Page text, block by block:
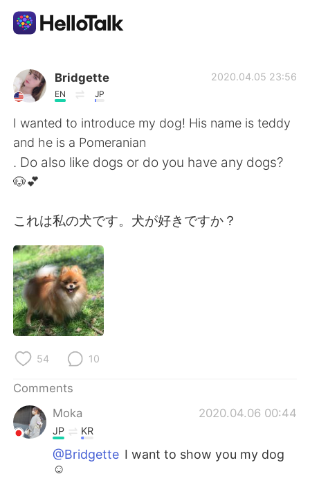
Language Exchange App
English
Español
Français
日本語
Русский
Indonesia
Türkçe
Português
Bridgette
EN JP
2020.04.05 23:56
I wanted to introduce my dog! His name is teddy
and he is a Pomeranian
. Do also like dogs or do you have any dogs?
🐶💕
これは私の犬です。犬が好きですか？
54 10
Comments
Moka
2020.04.06 00:44
JP KR
@Bridgette I want to show you my dog
☺️